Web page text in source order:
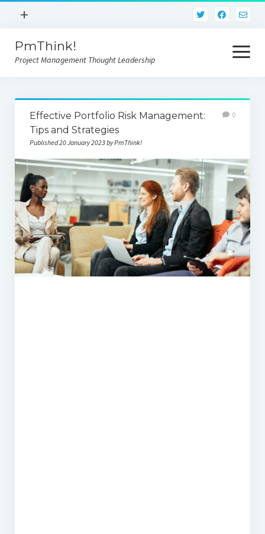
open
+
Privacy Policy
Terms And Conditions
PmThink!
Project Management Thought Leadership
open
menu
Home
Effective Portfolio Risk Management:
Tips and Strategies
Published 20 January 2023 by PmThink!
0